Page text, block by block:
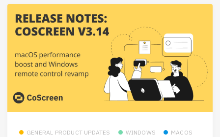
GENERAL PRODUCT UPDATES WINDOWS MACOS